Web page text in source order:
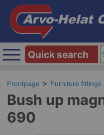
Quick search
Frontpage Furniture fittings
Bush up
690